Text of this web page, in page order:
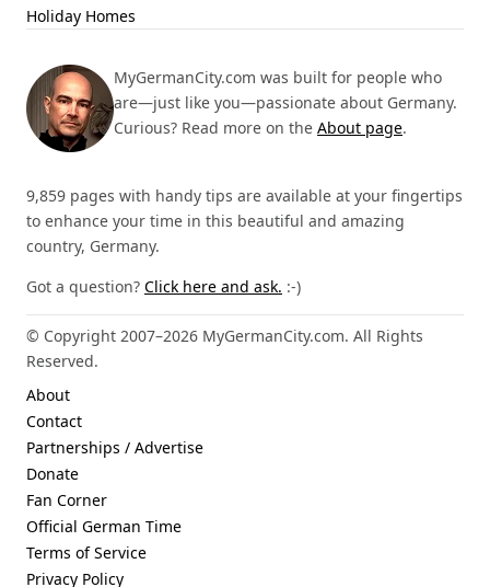
Holiday Homes
MyGermanCity.com was built for people who
are—just like you—passionate about Germany.
Curious? Read more on the About page.
9,859 pages with handy tips are available at your fingertips
to enhance your time in this beautiful and amazing
country, Germany.
Got a question? Click here and ask. :-)
© Copyright 2007–2026 MyGermanCity.com. All Rights
Reserved.
About
Contact
Partnerships / Advertise
Donate
Fan Corner
Official German Time
Terms of Service
Privacy Policy